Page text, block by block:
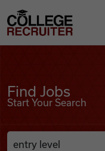
College Recruiter
Find Jobs
Start Your Search
Search Job Listings
Anywhere